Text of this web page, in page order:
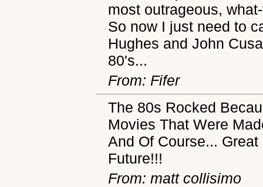
most outrageous,
So now I just need to
Hughes and John
80's...
From: Fifer
The 80s Rocked
Movies That Were
And Of Course...
Future!!!
From: matt collisimo